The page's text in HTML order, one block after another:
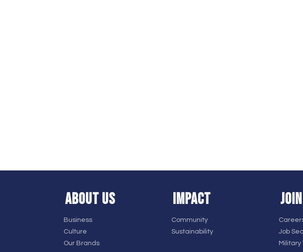
ABOUT US
Business
Culture
Our Brands
IMPACT
Community
Sustainability
Job